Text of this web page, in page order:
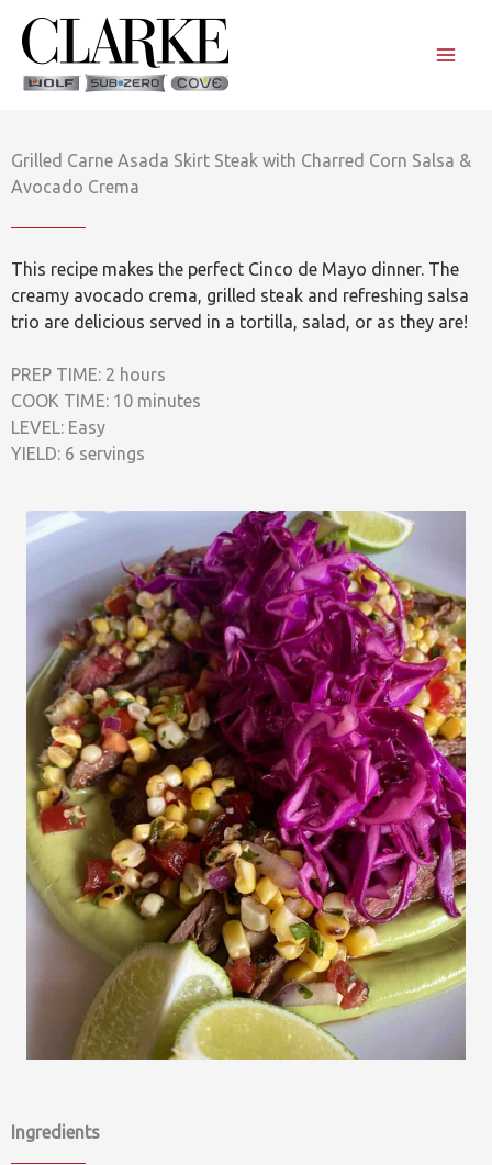
content
Grilled Carne Asada Skirt Steak with Charred Corn Salsa &
Avocado Crema
This recipe makes the perfect Cinco de Mayo dinner. The
creamy avocado crema, grilled steak and refreshing salsa
trio are delicious served in a tortilla, salad, or as they are!
PREP TIME: 2 hours
COOK TIME: 10 minutes
LEVEL: Easy
YIELD: 6 servings
Ingredients